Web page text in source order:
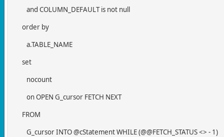
and COLUMN_DEFAULT is not null
order by
a.TABLE_NAME
set
nocount
on OPEN G_cursor FETCH NEXT
FROM
G_cursor INTO @cStatement WHILE (@@FETCH_STATUS <> - 1)